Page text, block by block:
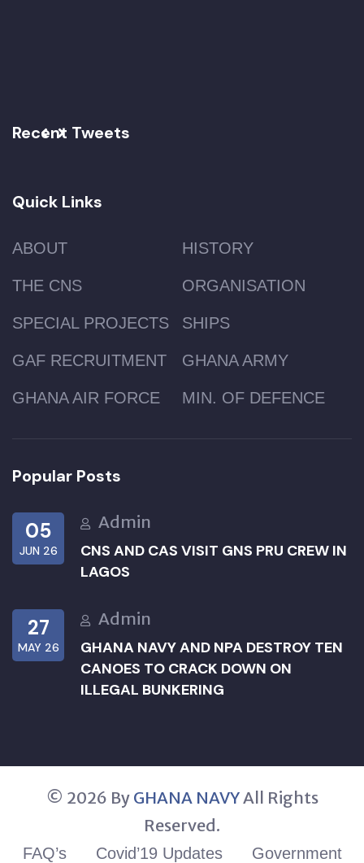
Recent Tweets
Quick Links
ABOUT HISTORY
THE CNS ORGANISATION
SPECIAL PROJECTS SHIPS
GAF RECRUITMENT GHANA ARMY
GHANA AIR FORCE MIN. OF DEFENCE
Popular Posts
05
JUN 26
Admin
CNS AND CAS VISIT GNS PRU CREW IN
LAGOS
27
MAY 26
Admin
GHANA NAVY AND NPA DESTROY TEN
CANOES TO CRACK DOWN ON
ILLEGAL BUNKERING
© 2026 By GHANA NAVYAll Rights
Reserved.
FAQ’s Covid’19 Updates Government